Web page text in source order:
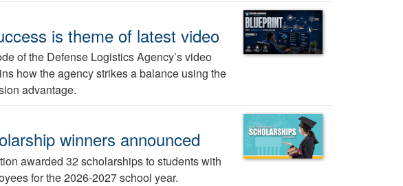
is theme of latest video
of the Defense Logistics Agency’s video
how the agency strikes a balance using the
advantage.
winners announced
awarded 32 scholarships to students with
for the 2026-2027 school year.